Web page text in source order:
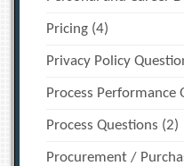
Pricing (4)
Privacy Policy
Process Performance
Process Questions (2)
Procurement /